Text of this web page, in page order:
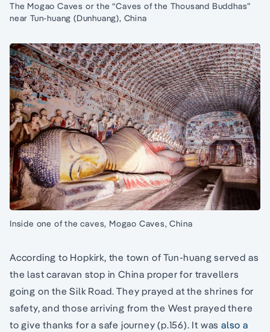
The Mogao Caves or the “Caves of the Thousand Buddhas”
near Tun-huang (Dunhuang), China
Inside one of the caves, Mogao Caves, China
According to Hopkirk, the town of Tun-huang served as
the last caravan stop in China proper for travellers
going on the Silk Road. They prayed at the shrines for
safety, and those arriving from the West prayed there
to give thanks for a safe journey (p.156). It was also a